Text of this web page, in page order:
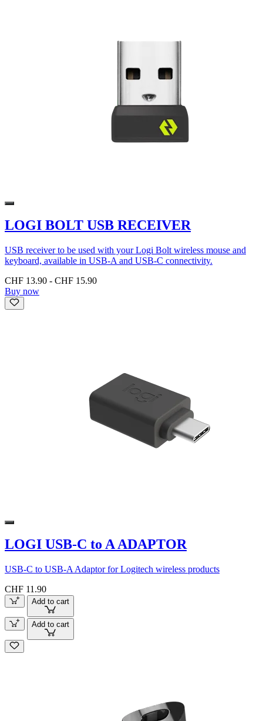
LOGI BOLT USB RECEIVER
USB receiver to be used with your Logi Bolt wireless mouse and
keyboard, available in USB-A and USB-C connectivity.
CHF 13.90 - CHF 15.90
Buy now
LOGI USB-C to A ADAPTOR
USB-C to USB-A Adaptor for Logitech wireless products
CHF 11.90
Add to cart
Add to cart